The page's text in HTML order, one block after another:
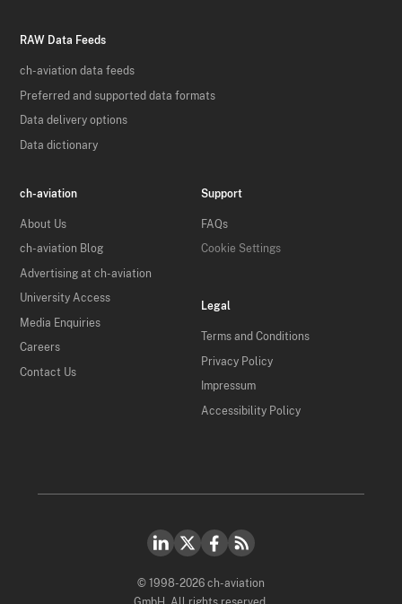
RAW Data Feeds
ch-aviation data feeds
Preferred and supported data formats
Data delivery options
Data dictionary
ch-aviation
About Us
ch-aviation Blog
Advertising at ch-aviation
University Access
Media Enquiries
Careers
Contact Us
Support
FAQs
Cookie Settings
Legal
Terms and Conditions
Privacy Policy
Impressum
Accessibility Policy
© 1998-2026 ch-aviation